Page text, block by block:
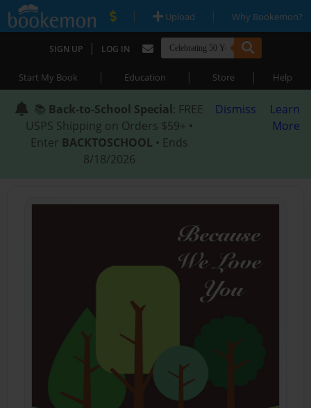
| Upload | Why Bookemon?
SIGN UP | LOG IN
Start My Book | Education | Store | Help
📚 Back-to-School Special: FREE
USPS Shipping on Orders $59+ •
Enter BACKTOSCHOOL • Ends
8/18/2026
Dismiss
Learn
More